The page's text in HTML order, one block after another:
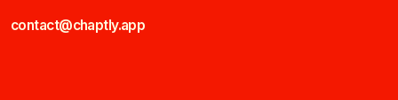
contact@chaptly.app